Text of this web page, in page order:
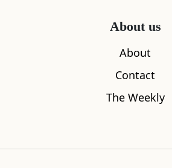
About us
About
Contact
The Weekly